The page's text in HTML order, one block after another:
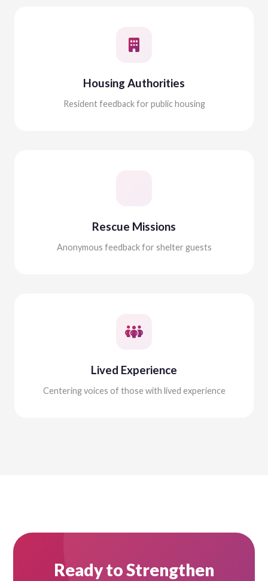
Housing Authorities
Resident feedback for public housing
Rescue Missions
Anonymous feedback for shelter guests
Lived Experience
Centering voices of those with lived experience
Ready to Strengthen